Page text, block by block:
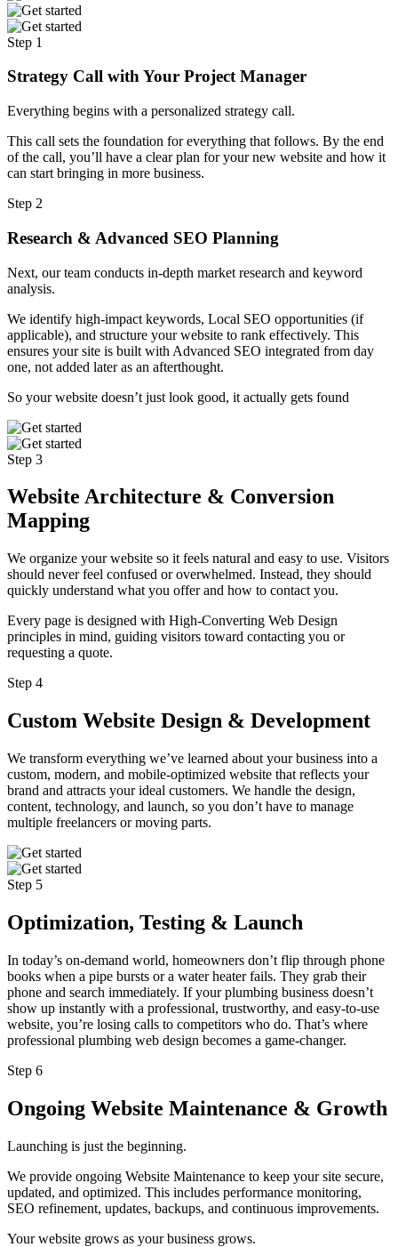
Step 1
Strategy Call with Your Project Manager
Everything begins with a personalized strategy call.
This call sets the foundation for everything that follows. By the end
of the call, you’ll have a clear plan for your new website and how it
can start bringing in more business.
Step 2
Research & Advanced SEO Planning
Next, our team conducts in-depth market research and keyword
analysis.
We identify high-impact keywords, Local SEO opportunities (if
applicable), and structure your website to rank effectively. This
ensures your site is built with Advanced SEO integrated from day
one, not added later as an afterthought.
So your website doesn’t just look good, it actually gets found
Step 3
Website Architecture & Conversion
Mapping
We organize your website so it feels natural and easy to use. Visitors
should never feel confused or overwhelmed. Instead, they should
quickly understand what you offer and how to contact you.
Every page is designed with High-Converting Web Design
principles in mind, guiding visitors toward contacting you or
requesting a quote.
Step 4
Custom Website Design & Development
We transform everything we’ve learned about your business into a
custom, modern, and mobile-optimized website that reflects your
brand and attracts your ideal customers. We handle the design,
content, technology, and launch, so you don’t have to manage
multiple freelancers or moving parts.
Step 5
Optimization, Testing & Launch
In today’s on-demand world, homeowners don’t flip through phone
books when a pipe bursts or a water heater fails. They grab their
phone and search immediately. If your plumbing business doesn’t
show up instantly with a professional, trustworthy, and easy-to-use
website, you’re losing calls to competitors who do. That’s where
professional plumbing web design becomes a game-changer.
Step 6
Ongoing Website Maintenance & Growth
Launching is just the beginning.
We provide ongoing Website Maintenance to keep your site secure,
updated, and optimized. This includes performance monitoring,
SEO refinement, updates, backups, and continuous improvements.
Your website grows as your business grows.